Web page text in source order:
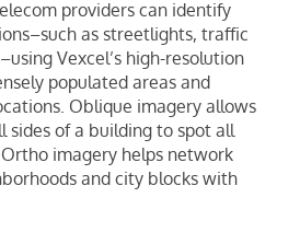
providers can identify
as streetlights, traffic
Vexcel’s high-resolution
populated areas and
Oblique imagery allows
sides of a building to spot all
imagery helps network
and city blocks with